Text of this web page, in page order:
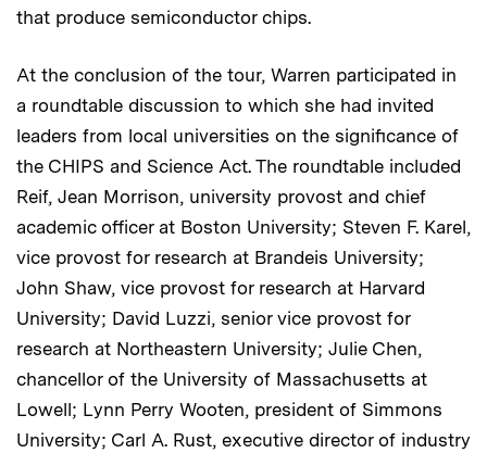
that produce semiconductor chips.
At the conclusion of the tour, Warren participated in
a roundtable discussion to which she had invited
leaders from local universities on the significance of
the CHIPS and Science Act. The roundtable included
Reif, Jean Morrison, university provost and chief
academic officer at Boston University; Steven F. Karel,
vice provost for research at Brandeis University;
John Shaw, vice provost for research at Harvard
University; David Luzzi, senior vice provost for
research at Northeastern University; Julie Chen,
chancellor of the University of Massachusetts at
Lowell; Lynn Perry Wooten, president of Simmons
University; Carl A. Rust, executive director of industry